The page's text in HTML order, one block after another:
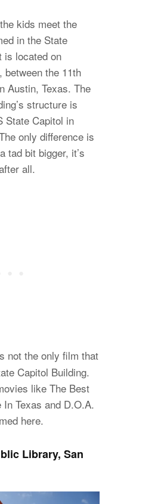
kids meet the
in the State
is located on
between the 11th
Austin, Texas. The
structure is
State Capitol in
only difference is
tad bit bigger, it’s
all.
not the only film that
Capitol Building.
like The Best
Texas and D.O.A.
here.
Library, San